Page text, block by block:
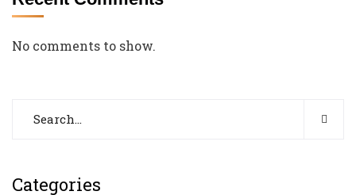
No comments to show.
Categories